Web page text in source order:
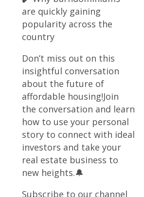
are quickly gaining
popularity across the
country
Don’t miss out on this
insightful conversation
about the future of
affordable housing!Join
the conversation and learn
how to use your personal
story to connect with ideal
investors and take your
real estate business to
new heights.🔔
Subscribe to our channel